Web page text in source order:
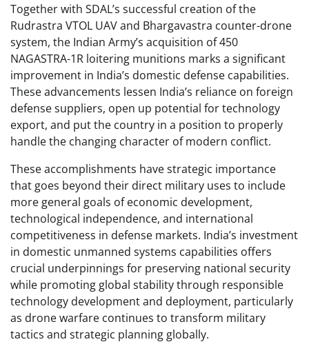
Together with SDAL’s successful creation of the
Rudrastra VTOL UAV and Bhargavastra counter-drone
system, the Indian Army’s acquisition of 450
NAGASTRA-1R loitering munitions marks a significant
improvement in India’s domestic defense capabilities.
These advancements lessen India’s reliance on foreign
defense suppliers, open up potential for technology
export, and put the country in a position to properly
handle the changing character of modern conflict.
These accomplishments have strategic importance
that goes beyond their direct military uses to include
more general goals of economic development,
technological independence, and international
competitiveness in defense markets. India’s investment
in domestic unmanned systems capabilities offers
crucial underpinnings for preserving national security
while promoting global stability through responsible
technology development and deployment, particularly
as drone warfare continues to transform military
tactics and strategic planning globally.